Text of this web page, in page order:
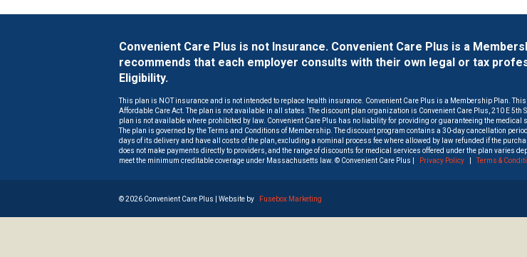
Convenient Care Plus is not Insurance. Convenient Care Plus is a
recommends that each employer consults with their own legal or tax
Eligibility.
This plan is NOT insurance and is not intended to replace health insurance. Convenient Care Plus is a Membership Plan.
Affordable Care Act. The plan is not available in all states. The discount plan organization is Convenient Care Plus, 210 E 5th
plan is not available where prohibited by law. Convenient Care Plus has no liability for providing or guaranteeing the medical
The plan is governed by the Terms and Conditions of Membership. The discount program contains a 30-day cancellation
days of its delivery and have all costs of the plan, excluding a nominal process fee where allowed by law refunded if the
does not make payments directly to providers, and the range of discounts for medical services offered under the plan varies
meet the minimum creditable coverage under Massachusetts law. © Convenient Care Plus |
Privacy Policy Terms &
©2026 Convenient Care Plus | Website by Fusebox Marketing